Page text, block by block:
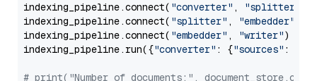
indexing_pipeline.connect( "converter" , "splitter"
indexing_pipeline.connect( "splitter" , "embedder"
indexing_pipeline.connect( "embedder" , "writer")
indexing_pipeline.run({"converter" : {"sources" :
# print("Number of documents:",